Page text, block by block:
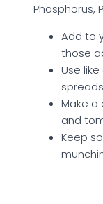
Phosphorus,
Add to
those
Use
spreads
Make a
and
Keep